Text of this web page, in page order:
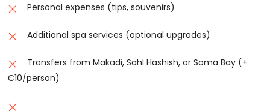
Personal expenses (tips, souvenirs)
Additional spa services (optional upgrades)
Transfers from Makadi, Sahl Hashish, or Soma Bay (+
€10/person)